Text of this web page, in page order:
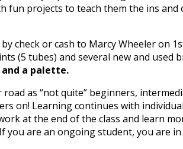
fun projects to teach them the ins and
by check or cash to Marcy Wheeler on
(5 tubes) and several new and used
and a palette.
as “not quite” beginners,
on! Learning continues with
at the end of the class and learn
you are an ongoing student, you are